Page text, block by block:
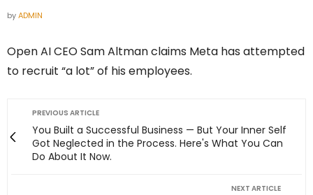
byADMIN
Open AI CEO Sam Altman claims Meta has attempted
to recruit “a lot” of his employees.
PREVIOUS ARTICLE
You Built a Successful Business — But Your Inner Self
Got Neglected in the Process. Here's What You Can
Do About It Now.
NEXT ARTICLE